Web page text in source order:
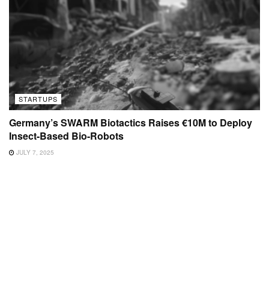
STARTUPS
Germany’s SWARM Biotactics Raises €10M to Deploy
Insect-Based Bio-Robots
JULY 7, 2025